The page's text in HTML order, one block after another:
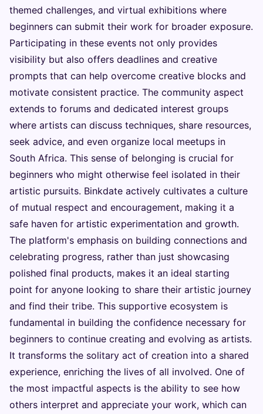
themed challenges, and virtual exhibitions where
beginners can submit their work for broader exposure.
Participating in these events not only provides
visibility but also offers deadlines and creative
prompts that can help overcome creative blocks and
motivate consistent practice. The community aspect
extends to forums and dedicated interest groups
where artists can discuss techniques, share resources,
seek advice, and even organize local meetups in
South Africa. This sense of belonging is crucial for
beginners who might otherwise feel isolated in their
artistic pursuits. Binkdate actively cultivates a culture
of mutual respect and encouragement, making it a
safe haven for artistic experimentation and growth.
The platform's emphasis on building connections and
celebrating progress, rather than just showcasing
polished final products, makes it an ideal starting
point for anyone looking to share their artistic journey
and find their tribe. This supportive ecosystem is
fundamental in building the confidence necessary for
beginners to continue creating and evolving as artists.
It transforms the solitary act of creation into a shared
experience, enriching the lives of all involved. One of
the most impactful aspects is the ability to see how
others interpret and appreciate your work, which can